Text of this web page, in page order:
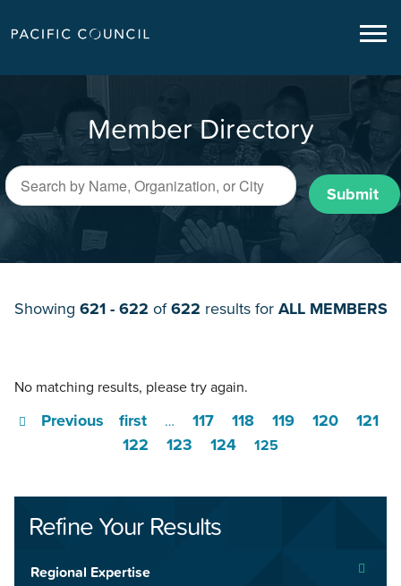
Member Directory
Submit
Showing 621 - 622 of622 results for ALL MEMBERS
No matching results, please try again.
first
Previous … 117 118 119 120
121
122
123 124 125
Refine Your Results
Regional Expertise